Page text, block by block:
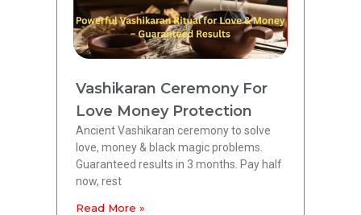
Vashikaran Ceremony For
Love Money Protection
Ancient Vashikaran ceremony to solve
love, money & black magic problems.
Guaranteed results in 3 months. Pay half
now, rest
Read More »